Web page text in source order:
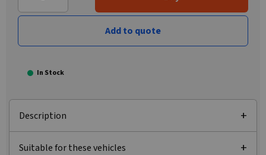
Add to quote
In Stock
Description
Suitable for these vehicles